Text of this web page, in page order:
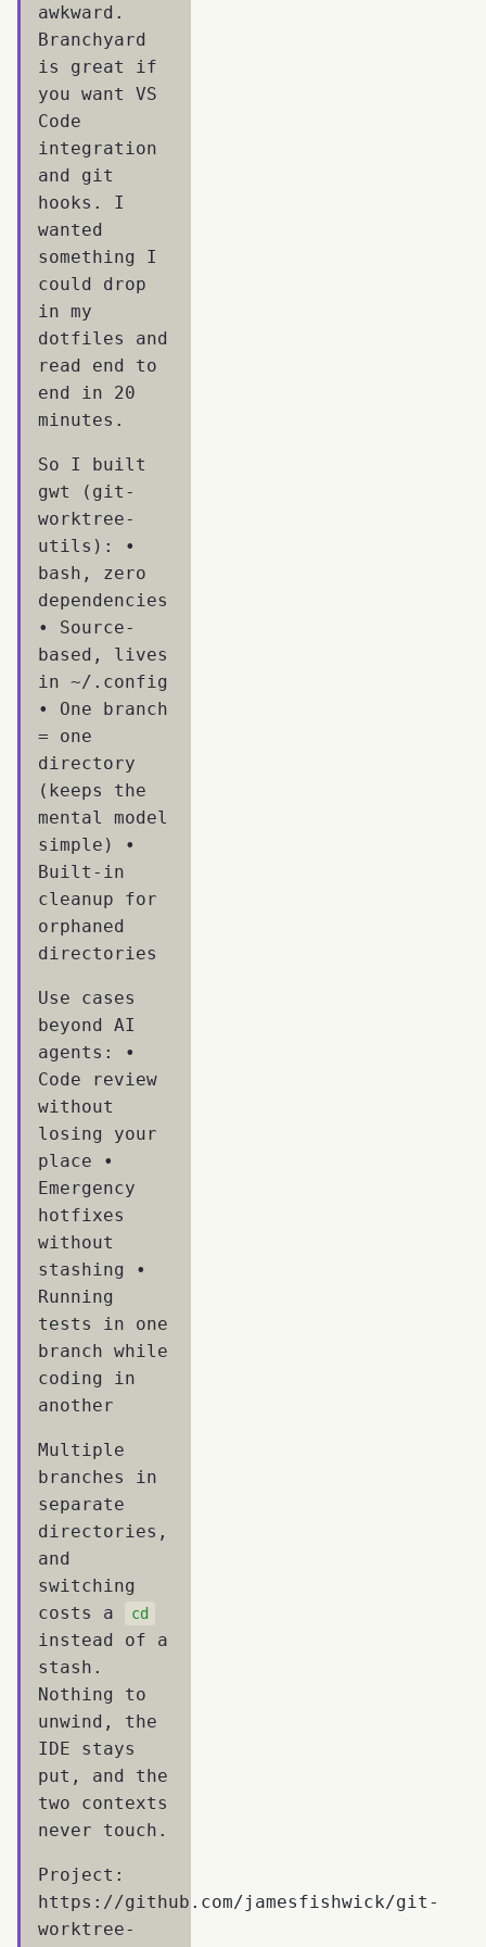
awkward.
Branchyard
is great if
you want VS
Code
integration
and git
hooks. I
wanted
something I
could drop
in my
dotfiles and
read end to
end in 20
minutes.
So I built
gwt (git-
worktree-
utils): •
bash, zero
dependencies
• Source-
based, lives
in ~/.config
• One branch
= one
directory
(keeps the
mental model
simple) •
Built-in
cleanup for
orphaned
directories
Use cases
beyond AI
agents: •
Code review
without
losing your
place •
Emergency
hotfixes
without
stashing •
Running
tests in one
branch while
coding in
another
Multiple
branches in
separate
directories,
and
switching
costs a
cd
instead of a
stash.
Nothing to
unwind, the
IDE stays
put, and the
two contexts
never touch.
Project:
https://github.com/jamesfishwick/git-
worktree-